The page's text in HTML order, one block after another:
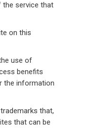
the service that
on this
use of
benefits
the information
that,
that can be